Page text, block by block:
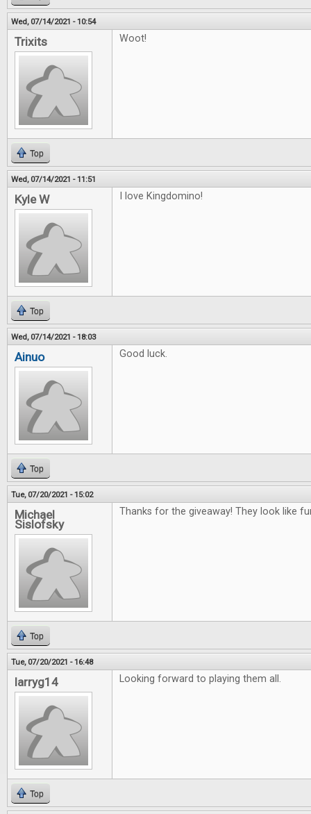
Wed, 07/14/2021 - 10:54
Trixits Woot!
Top
Wed, 07/14/2021 - 11:51
Kyle W I love Kingdomino!
Top
Wed, 07/14/2021 - 18:03
Ainuo Good luck.
Top
Tue, 07/20/2021 - 15:02
Michael
Sislofsky
Thanks for the giveaway! They look like
Top
Tue, 07/20/2021 - 16:48
larryg14 Looking forward to playing them all.
Top